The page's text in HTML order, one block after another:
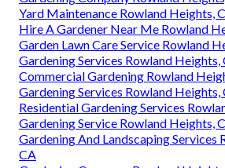
Yard Maintenance Rowland Heights,
Hire A Gardener Near Me Rowland
Garden Lawn Care Service Rowland
Gardening Services Rowland Heights,
Commercial Gardening Rowland
Gardening Services Rowland Heights,
Residential Gardening Services
Gardening Service Rowland Heights,
Gardening And Landscaping Services
CA